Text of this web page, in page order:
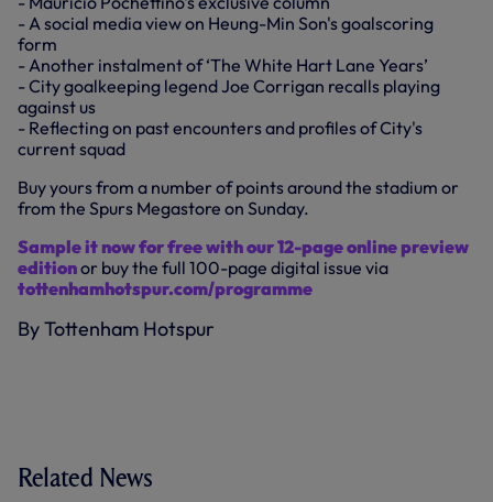
- A social media view on Heung-Min Son's goalscoring
form
- Another instalment of ‘The White Hart Lane Years’
- City goalkeeping legend Joe Corrigan recalls playing
against us
- Reflecting on past encounters and profiles of City's
current squad
Buy yours from a number of points around the stadium or
from the Spurs Megastore on Sunday.
Sample it now for free with our 12-page online preview
editionor buy the full 100-page digital issue via
tottenhamhotspur.com/programme
By Tottenham Hotspur
Related News